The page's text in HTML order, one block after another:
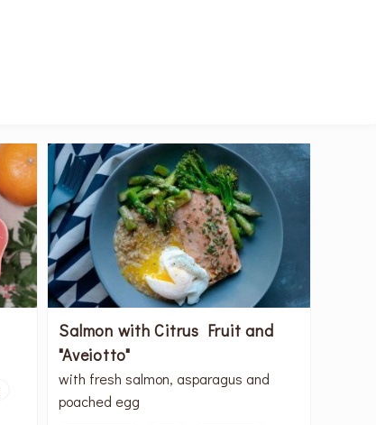
Salmon with Citrus Fruit and
"Aveiotto"
with fresh salmon, asparagus and
poached egg